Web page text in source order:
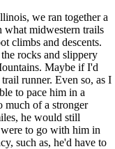
we ran together a
what midwestern trails
climbs and descents.
rocks and slippery
Maybe if I'd
runner. Even so, as I
to pace him in a
much of a stronger
he would still
to go with him in
such as, he'd have to